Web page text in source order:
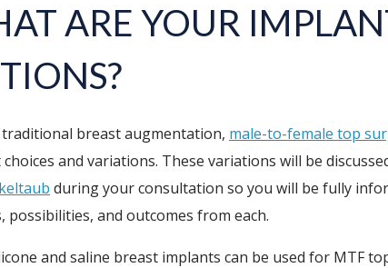
ARE YOUR
breast augmentation, male-to-female top
and variations. These variations will be
during your consultation so you will be fully
possibilities, and outcomes from each.
and saline breast implants can be used for MTF